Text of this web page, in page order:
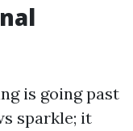
is going past
sparkle; it